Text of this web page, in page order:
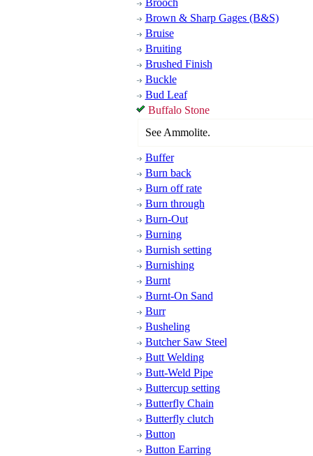
Brooch
Brown & Sharp Gages (B&S)
Bruise
Bruiting
Brushed Finish
Buckle
Bud Leaf
Buffalo Stone
See Ammolite.
Buffer
Burn back
Burn off rate
Burn through
Burn-Out
Burning
Burnish setting
Burnishing
Burnt
Burnt-On Sand
Burr
Busheling
Butcher Saw Steel
Butt Welding
Butt-Weld Pipe
Buttercup setting
Butterfly Chain
Butterfly clutch
Button
Button Earring